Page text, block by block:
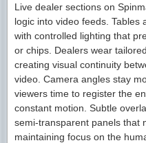
Live dealer sections on
logic into video feeds. Tables
with controlled lighting that
or chips. Dealers wear
creating visual continuity
video. Camera angles stay
viewers time to register the
constant motion. Subtle
semi-transparent panels that
maintaining focus on the